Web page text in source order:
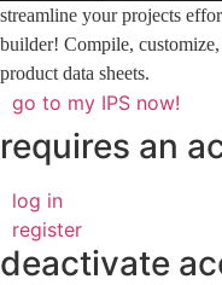
streamline your projects
builder! Compile,
product data sheets.
go to my IPS now!
requires an
log in
register
deactivate